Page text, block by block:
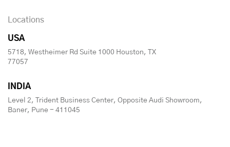
Locations
USA
5718, Westheimer Rd Suite 1000 Houston, TX
77057
INDIA
Level 2, Trident Business Center, Opposite Audi Showroom,
Baner, Pune - 411045